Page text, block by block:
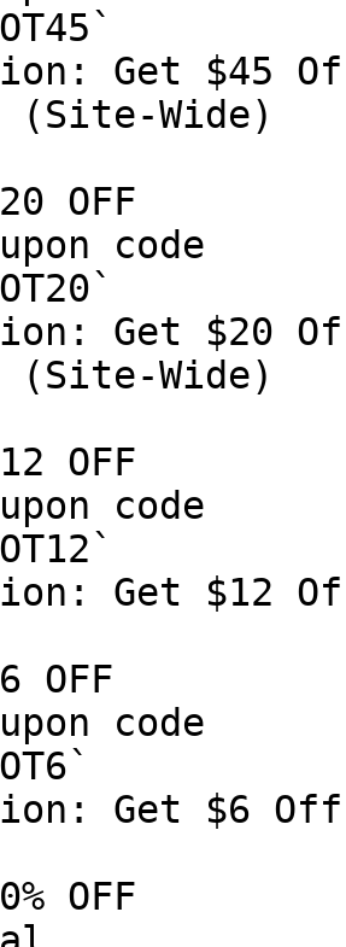
Get $45
(Site-Wide)
OFF
code
Get $20
(Site-Wide)
OFF
code
Get $12
OFF
code
Get $6 Off
OFF